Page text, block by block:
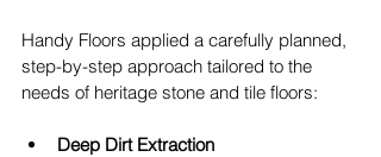
Handy Floors applied a carefully planned,
step-by-step approach tailored to the
needs of heritage stone and tile floors:
Deep Dirt Extraction